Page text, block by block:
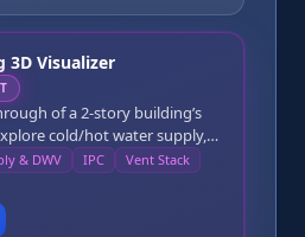
3D Visualizer
of a 2-story building’s
cold/hot water supply,
stack, vent stack roof
and cleanouts, with IPC
water-flow trace from
to sewer.
& DWV IPC
Vent Stack